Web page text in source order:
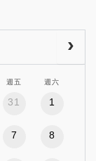
週五 週六
31 1
7 8